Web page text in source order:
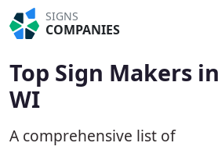
SIGNS
COMPANIES
Top Sign Makers
WI
A comprehensive list of